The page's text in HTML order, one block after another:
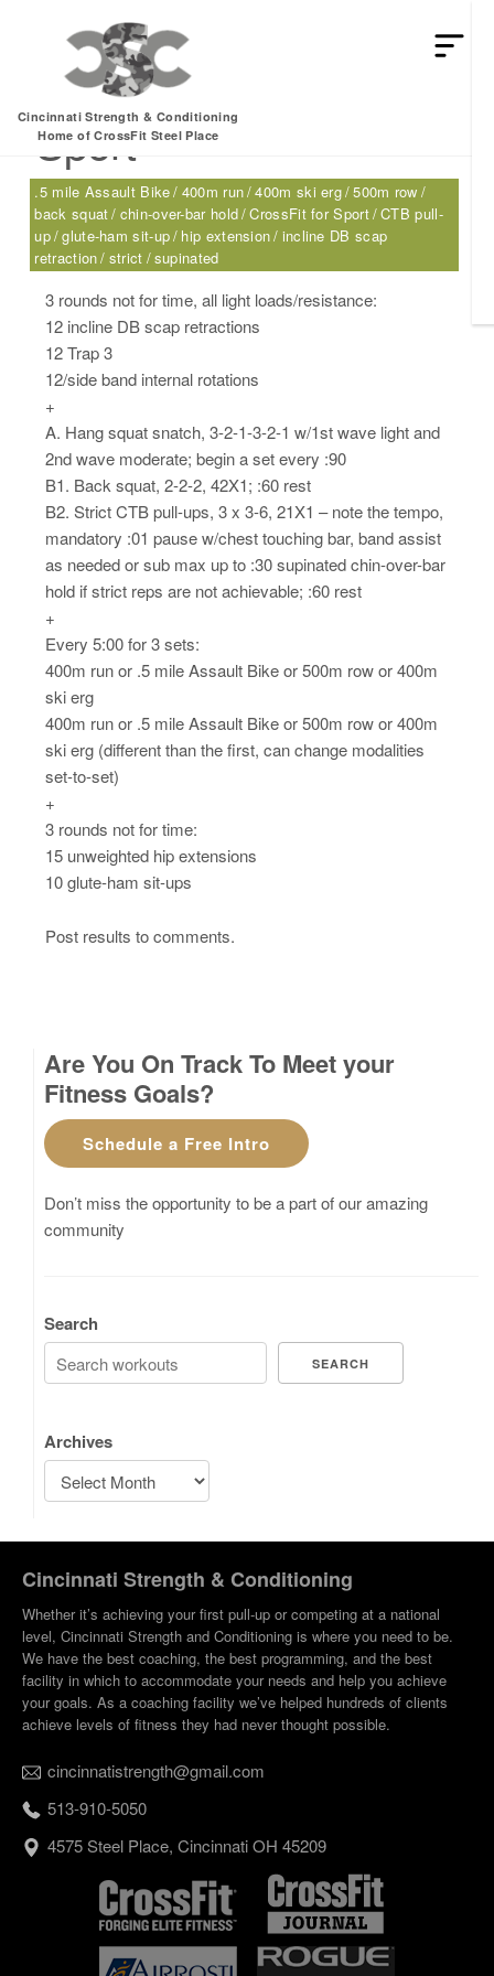
Cincinnati Strength & Conditioning
Home of CrossFit Steel Place
Friday, 04.28.17 –
Sport
.5 mile Assault Bike 400m run 400m ski erg 500m row
back squat chin-over-bar hold CrossFit for Sport CTB pull-
up glute-ham sit-up hip extension incline DB scap
retraction strict supinated
3 rounds not for time, all light loads/resistance:
12 incline DB scap retractions
12 Trap 3
12/side band internal rotations
+
A. Hang squat snatch, 3-2-1-3-2-1 w/1st wave light and
2nd wave moderate; begin a set every :90
B1. Back squat, 2-2-2, 42X1; :60 rest
B2. Strict CTB pull-ups, 3 x 3-6, 21X1 – note the tempo,
mandatory :01 pause w/chest touching bar, band assist
as needed or sub max up to :30 supinated chin-over-bar
hold if strict reps are not achievable; :60 rest
+
Every 5:00 for 3 sets:
400m run or .5 mile Assault Bike or 500m row or 400m
ski erg
400m run or .5 mile Assault Bike or 500m row or 400m
ski erg (different than the first, can change modalities
set-to-set)
+
3 rounds not for time:
15 unweighted hip extensions
10 glute-ham sit-ups
Post results to comments.
Are You On Track To Meet your
Fitness Goals?
Schedule a Free Intro
Don’t miss the opportunity to be a part of our amazing
community
Search
SEARCH
Archives
Cincinnati Strength & Conditioning
Whether it’s achieving your first pull-up or competing at a national
level, Cincinnati Strength and Conditioning is where you need to be.
We have the best coaching, the best programming, and the best
facility in which to accommodate your needs and help you achieve
your goals. As a coaching facility we’ve helped hundreds of clients
achieve levels of fitness they had never thought possible.
cincinnatistrength@gmail.com
513-910-5050
4575 Steel Place, Cincinnati OH 45209